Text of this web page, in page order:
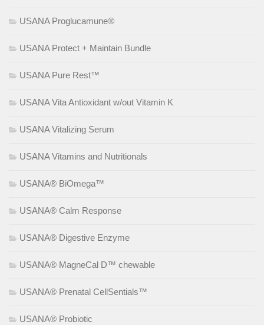
USANA Proglucamune®
USANA Protect + Maintain Bundle
USANA Pure Rest™
USANA Vita Antioxidant w/out Vitamin K
USANA Vitalizing Serum
USANA Vitamins and Nutritionals
USANA® BiOmega™
USANA® Calm Response
USANA® Digestive Enzyme
USANA® MagneCal D™ chewable
USANA® Prenatal CellSentials™
USANA® Probiotic